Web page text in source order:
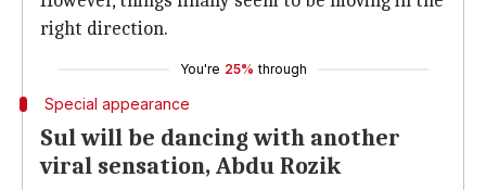
right direction.
You're 25% through
Special appearance
Sul will be dancing with another
viral sensation, Abdu Rozik